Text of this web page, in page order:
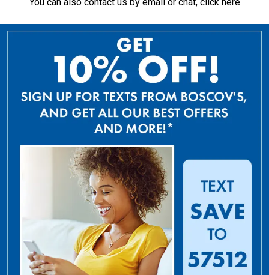
You can also contact us by email or chat, click here